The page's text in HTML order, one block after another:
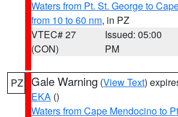
Waters from Pt. St. George to
from 10 to 60 nm, in PZ
VTEC# 27
(CON)
Issued: 05:00
PM
PZ Gale Warning (View Text)
EKA ()
Waters from Cape Mendocino to